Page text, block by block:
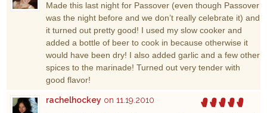
Made this last night for Passover (even though Passover
was the night before and we don’t really celebrate it) and
it turned out pretty good! I used my slow cooker and
added a bottle of beer to cook in because otherwise it
would have been dry! I also added garlic and a few other
spices to the marinade! Turned out very tender with
good flavor!
rachelhockey on 11.19.2010